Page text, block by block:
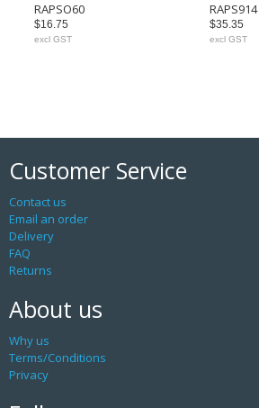
RAPSO60
$16.75
excl GST
RAPS914
$35.35
excl GST
Customer Service
Contact us
Email an order
Delivery
FAQ
Returns
About us
Why us
Terms/Conditions
Privacy